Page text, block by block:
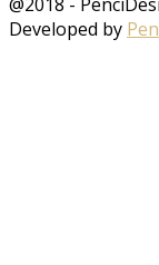
Developed by